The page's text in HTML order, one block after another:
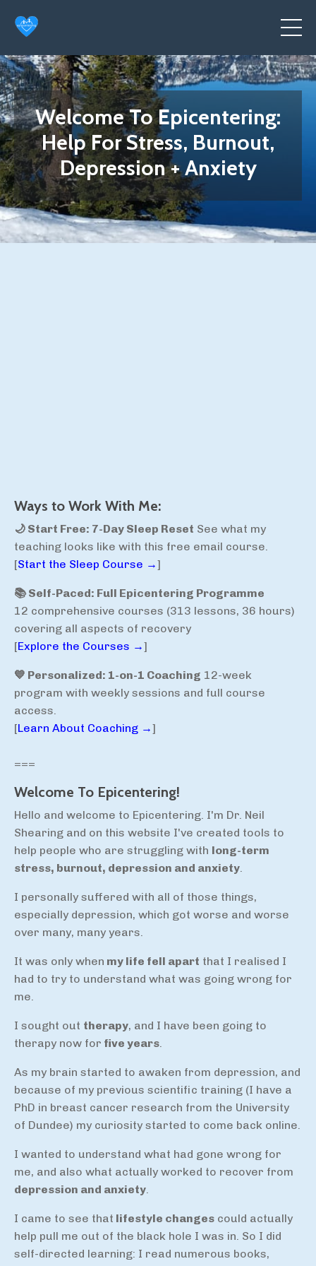
Welcome To Epicentering:
Help For Stress, Burnout,
Depression + Anxiety
Ways to Work With Me:
🌙 Start Free: 7-Day Sleep Reset See what my
teaching looks like with this free email course.
[Start the Sleep Course →]
📚 Self-Paced: Full Epicentering Programme
12 comprehensive courses (313 lessons, 36 hours)
covering all aspects of recovery
[Explore the Courses →]
💙 Personalized: 1-on-1 Coaching 12-week
program with weekly sessions and full course
access.
[Learn About Coaching →]
===
Welcome To Epicentering!
Hello and welcome to Epicentering. I'm Dr. Neil
Shearing and on this website I've created tools to
help people who are struggling with long-term
stress, burnout, depression and anxiety
I personally suffered with all of those things,
especially depression, which got worse and worse
over many, many years.
It was only when my life fell apart that I realised I
had to try to understand what was going wrong for
me.
I sought out therapy, and I have been going to
therapy now for five years
As my brain started to awaken from depression, and
because of my previous scientific training (I have a
PhD in breast cancer research from the University
of Dundee) my curiosity started to come back online.
I wanted to understand what had gone wrong for
me, and also what actually worked to recover from
depression and anxiety
I came to see that lifestyle changes could actually
help pull me out of the black hole I was in. So I did
self-directed learning: I read numerous books,